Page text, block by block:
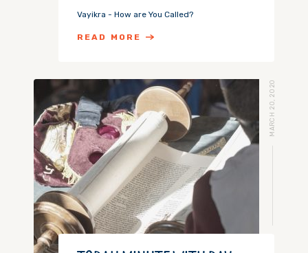
Vayikra - How are You Called?
READ MORE
MARCH 20, 2020